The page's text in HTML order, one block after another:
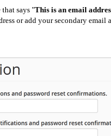
says "This is an email
or add your secondary email